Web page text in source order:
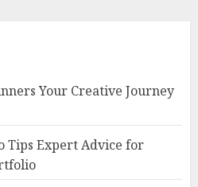
Your Creative Journey
Tips Expert Advice for